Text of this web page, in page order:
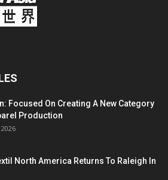
Focused On Creating A New Category
Production
North America Returns To Raleigh In